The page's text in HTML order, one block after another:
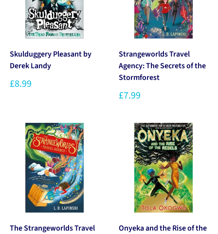
Skulduggery Pleasant by
Derek Landy
£8.99
Strangeworlds Travel
Agency: The Secrets of the
Stormforest
£7.99
The Strangeworlds Travel
Onyeka and the Rise of the